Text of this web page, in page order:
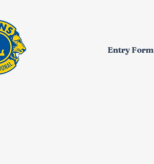
Entry Form